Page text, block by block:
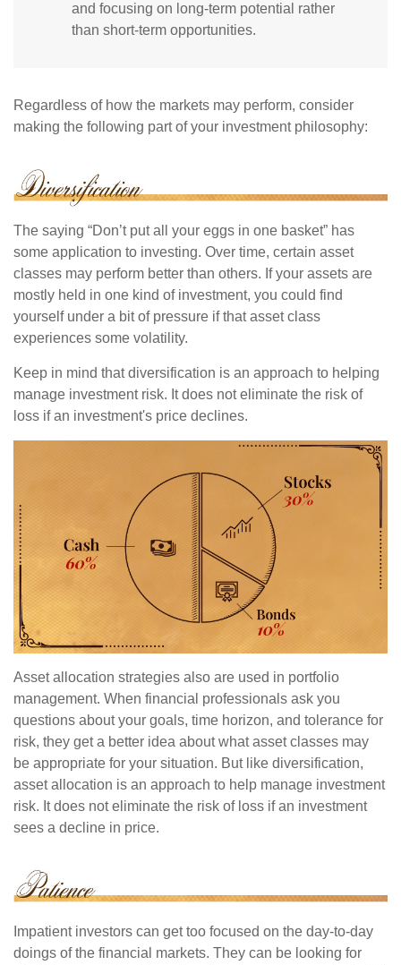
and focusing on long-term potential rather
than short-term opportunities.
Regardless of how the markets may perform, consider
making the following part of your investment philosophy:
The saying “Don’t put all your eggs in one basket” has
some application to investing. Over time, certain asset
classes may perform better than others. If your assets are
mostly held in one kind of investment, you could find
yourself under a bit of pressure if that asset class
experiences some volatility.
Keep in mind that diversification is an approach to helping
manage investment risk. It does not eliminate the risk of
loss if an investment's price declines.
Asset allocation strategies also are used in portfolio
management. When financial professionals ask you
questions about your goals, time horizon, and tolerance for
risk, they get a better idea about what asset classes may
be appropriate for your situation. But like diversification,
asset allocation is an approach to help manage investment
risk. It does not eliminate the risk of loss if an investment
sees a decline in price.
Impatient investors can get too focused on the day-to-day
doings of the financial markets. They can be looking for